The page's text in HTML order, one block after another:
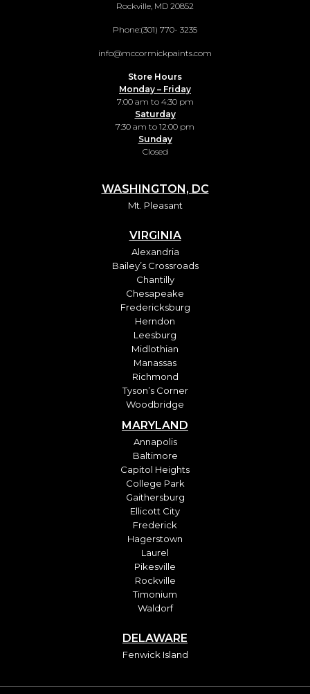
Rockville, MD 20852
Phone:(301) 770- 3235
info@mccormickpaints.com
Store Hours
Monday – Friday
7:00 am to 4:30 pm
Saturday
7:30 am to 12:00 pm
Sunday
Closed
WASHINGTON, DC
Mt. Pleasant
VIRGINIA
Alexandria
Bailey’s Crossroads
Chantilly
Chesapeake
Fredericksburg
Herndon
Leesburg
Midlothian
Manassas
Richmond
Tyson’s Corner
Woodbridge
MARYLAND
Annapolis
Baltimore
Capitol Heights
College Park
Gaithersburg
Ellicott City
Frederick
Hagerstown
Laurel
Pikesville
Rockville
Timonium
Waldorf
DELAWARE
Fenwick Island